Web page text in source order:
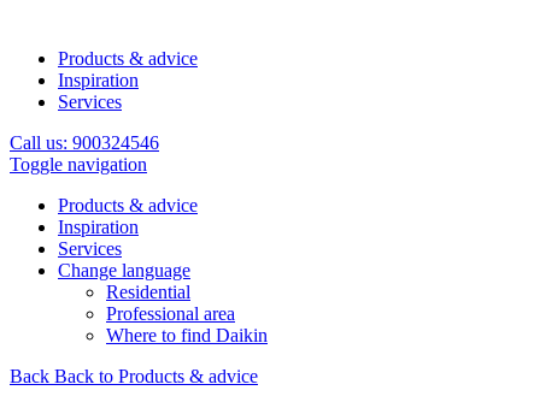
Products & advice
Inspiration
Services
Call us: 900324546
Toggle navigation
Products & advice
Inspiration
Services
Change language
Residential
Professional area
Where to find Daikin
Back Back to Products & advice